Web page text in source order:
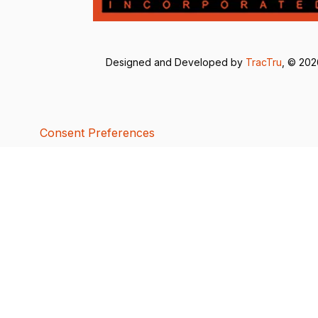
Designed and Developed by TracTru , ©
Consent Preferences